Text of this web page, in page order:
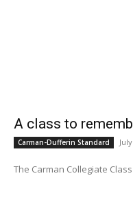
A class to
Carman-Dufferin Standard
The Carman Collegiate